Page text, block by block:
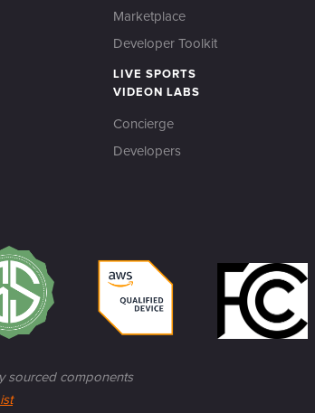
Marketplace
Developer Toolkit
LIVE SPORTS
VIDEON LABS
Concierge
Developers
sourced components